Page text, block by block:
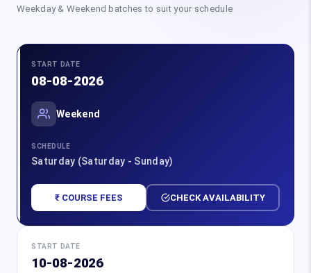
Weekday & Weekend batches to suit your schedule
START DATE
08-08-2026
Weekend
SCHEDULE
Saturday (Saturday - Sunday)
₹ COURSE FEES CHECK AVAILABILITY
START DATE
10-08-2026